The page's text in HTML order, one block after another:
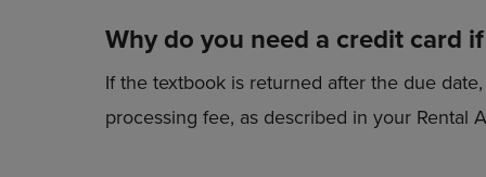
Why do you need a credit card
If the textbook is returned after the due
processing fee, as described in your